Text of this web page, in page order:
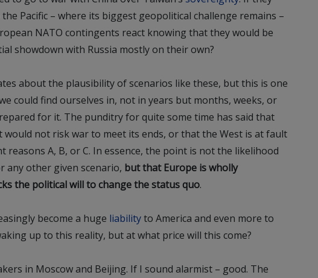
Pacific – where its biggest geopolitical challenge remains –
NATO contingents react knowing that they would be
showdown with Russia mostly on their own?
about the plausibility of scenarios like these, but this is one
could find ourselves in, not in years but months, weeks, or
for it. The punditry for quite some time has said that
would not risk war to meet its ends, or that the West is at fault
reasons A, B, or C. In essence, the point is not the likelihood
any other given scenario, but that Europe is wholly
the political will to change the status quo.
become a huge liabilityto America and even more to
up to this reality, but at what price will this come?
in Moscow and Beijing. If I sound alarmist – good. The